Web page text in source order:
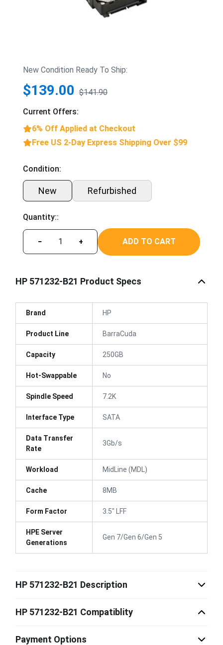
New Condition Ready To Ship:
$139.00 $141.90
Current Offers:
6% Off Applied at Checkout
Free US 2-Day Express Shipping Over $99
Condition:
New Refurbished
Quantity::
− + ADD TO CART
HP 571232-B21 Product Specs
Brand HP
Product Line BarraCuda
Capacity 250GB
Hot-Swappable No
Spindle Speed 7.2K
Interface Type SATA
Data Transfer
Rate
3Gb/s
Workload MidLine (MDL)
Cache 8MB
Form Factor 3.5" LFF
HPE Server
Generations
Gen 7/Gen 6/Gen 5
HP 571232-B21 Description
HP 571232-B21 Compatiblity
Payment Options